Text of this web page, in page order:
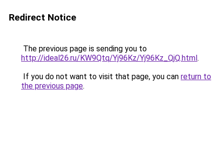
Redirect Notice
The previous page is sending you to
http://ideal26.ru/KW9Qtq/Yj96Kz/Yj96Kz_QjQ.html.
If you do not want to visit that page, you can return to
the previous page.